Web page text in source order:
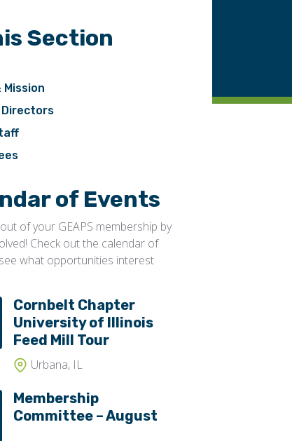
Section
of Events
of your GEAPS membership by
Check out the calendar of
what opportunities interest
Cornbelt Chapter
University of Illinois
Feed Mill Tour
Urbana, IL
Membership
Committee – August